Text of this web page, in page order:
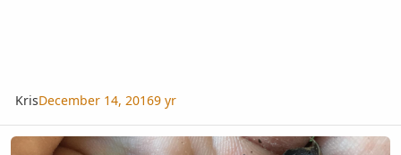
KrisDecember 14, 20169 yr
What Is a Good Way to Germinate Sabal Palmetto Seeds?